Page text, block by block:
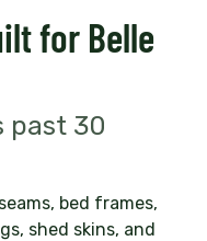
for Belle
past 30
bed frames,
shed skins, and